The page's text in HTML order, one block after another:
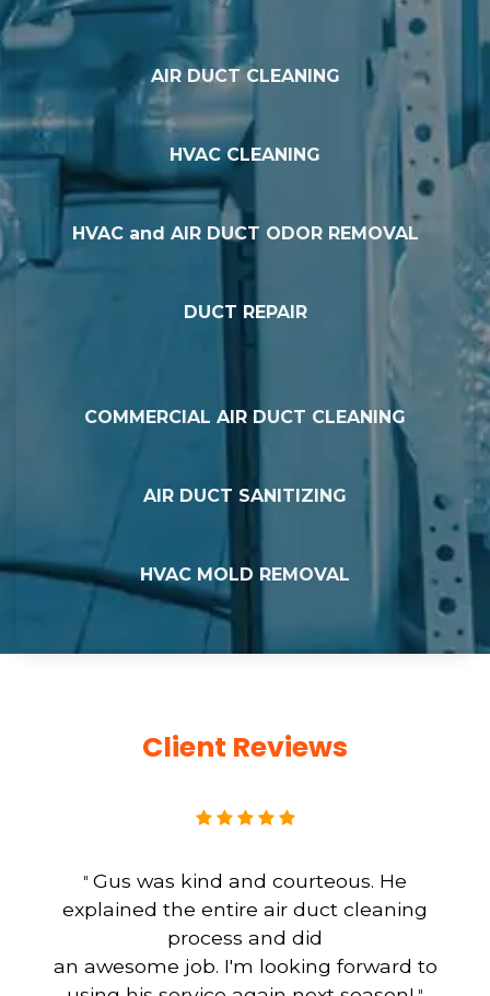
AIR DUCT CLEANING
HVAC CLEANING
HVAC and AIR DUCT ODOR REMOVAL
DUCT REPAIR
COMMERCIAL AIR DUCT CLEANING
AIR DUCT SANITIZING
HVAC MOLD REMOVAL
Client Reviews
" Gus was kind and courteous. He
explained the entire air duct cleaning
process and did
an awesome job. I'm looking forward to